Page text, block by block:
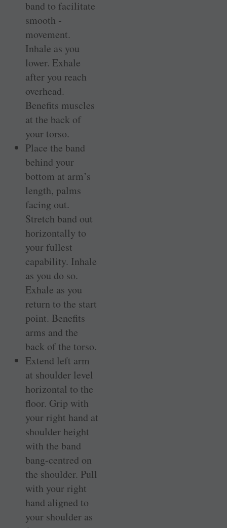
band to facilitate
smooth ­
movement.
Inhale as you
lower. Exhale
after you reach
overhead.
Benefits muscles
at the back of
your torso.
Place the band
behind your
bottom at arm’s
length, palms
facing out.
Stretch band out
horizontally to
your fullest
capability. Inhale
as you do so.
Exhale as you
return to the start
point. Benefits
arms and the
back of the torso.
Extend left arm
at shoulder level
horizontal to the
floor. Grip with
your right hand at
shoulder height
with the band
bang-centred on
the shoulder. Pull
with your right
hand aligned to
your shoulder as